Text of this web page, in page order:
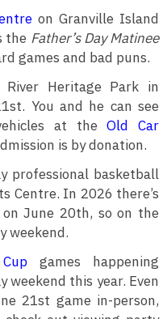
on Granville Island
the Father’s Day Matinee
games and bad puns.
Heritage Park in
You and he can see
at theOld Car
is by donation.
professional basketball
Centre. In 2026 there’s
June 20th, so on the
weekend.
games happening
weekend this year. Even
21st game in-person,